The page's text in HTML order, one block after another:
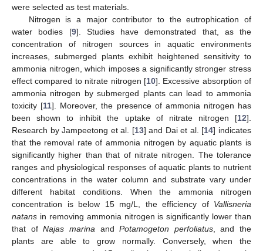
were selected as test materials.
Nitrogen is a major contributor to the eutrophication of
water bodies [9]. Studies have demonstrated that, as the
concentration of nitrogen sources in aquatic environments
increases, submerged plants exhibit heightened sensitivity to
ammonia nitrogen, which imposes a significantly stronger stress
effect compared to nitrate nitrogen [10]. Excessive absorption of
ammonia nitrogen by submerged plants can lead to ammonia
toxicity [11]. Moreover, the presence of ammonia nitrogen has
been shown to inhibit the uptake of nitrate nitrogen [12].
Research by Jampeetong et al. [13] and Dai et al. [14] indicates
that the removal rate of ammonia nitrogen by aquatic plants is
significantly higher than that of nitrate nitrogen. The tolerance
ranges and physiological responses of aquatic plants to nutrient
concentrations in the water column and substrate vary under
different habitat conditions. When the ammonia nitrogen
concentration is below 15 mg/L, the efficiency of Vallisneria
natans in removing ammonia nitrogen is significantly lower than
that ofNajas marina andPotamogeton perfoliatus, and the
plants are able to grow normally. Conversely, when the